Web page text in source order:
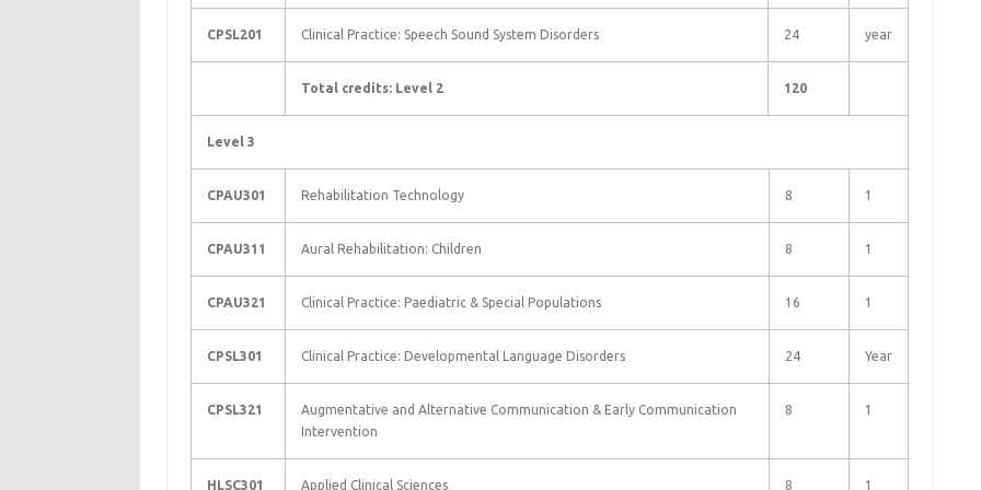
CPSL201 Clinical Practice: Speech Sound System Disorders 24 year
Total credits: Level 2 120
Level 3
CPAU301 Rehabilitation Technology 8 1
CPAU311 Aural Rehabilitation: Children 8 1
CPAU321 Clinical Practice: Paediatric & Special Populations 16 1
CPSL301 Clinical Practice: Developmental Language Disorders 24 Year
CPSL321
Augmentative and Alternative Communication & Early Communication
Intervention
8 1
HLSC301 Applied Clinical Sciences 8 1